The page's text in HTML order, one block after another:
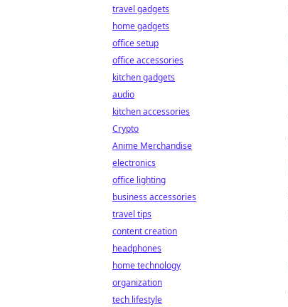
travel gadgets
home gadgets
office setup
office accessories
kitchen gadgets
audio
kitchen accessories
Crypto
Anime Merchandise
electronics
office lighting
business accessories
travel tips
content creation
headphones
home technology
organization
tech lifestyle